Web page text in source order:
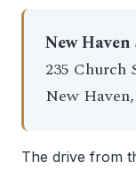
New
235 Church
New
The drive from